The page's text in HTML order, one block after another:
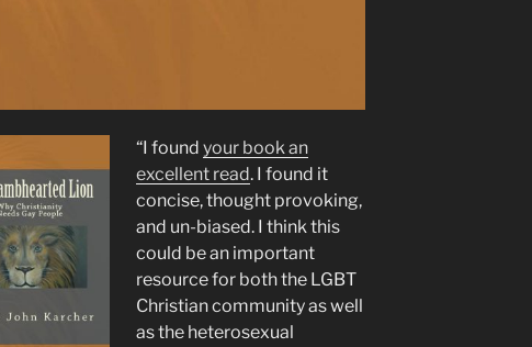
“I found your book an
excellent read. I found it
concise, thought provoking,
and un-biased. I think this
could be an important
resource for both the LGBT
Christian community as well
as the heterosexual